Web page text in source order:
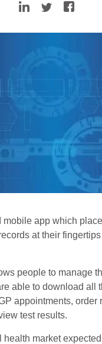
app which
at their
people to manage
able to download all
appointments, order
test results.
market